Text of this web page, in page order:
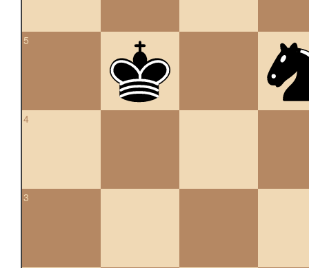
5
4
3